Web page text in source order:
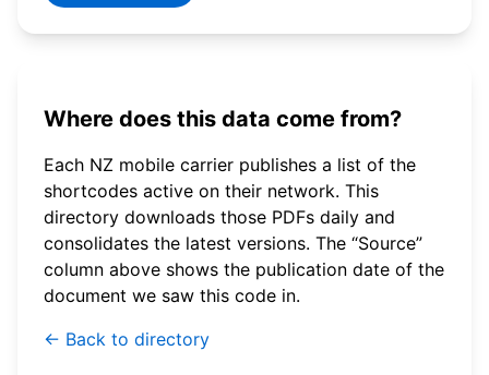
Where does this data come from?
Each NZ mobile carrier publishes a list of the
shortcodes active on their network. This
directory downloads those PDFs daily and
consolidates the latest versions. The “Source”
column above shows the publication date of the
document we saw this code in.
← Back to directory